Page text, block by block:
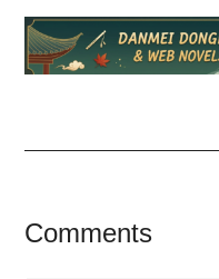
Reader
Comments